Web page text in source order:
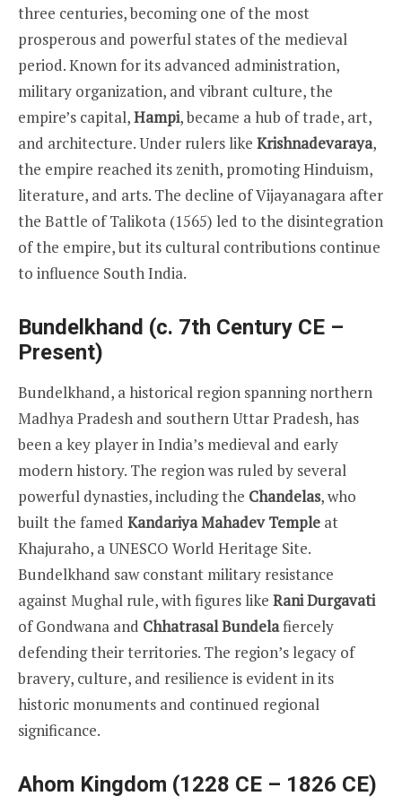
three centuries, becoming one of the most
prosperous and powerful states of the medieval
period. Known for its advanced administration,
military organization, and vibrant culture, the
empire’s capital,Hampi, became a hub of trade, art,
and architecture. Under rulers like Krishnadevaraya,
the empire reached its zenith, promoting Hinduism,
literature, and arts. The decline of Vijayanagara after
the Battle of Talikota (1565) led to the disintegration
of the empire, but its cultural contributions continue
to influence South India.
Bundelkhand (c. 7th Century CE –
Present)
Bundelkhand, a historical region spanning northern
Madhya Pradesh and southern Uttar Pradesh, has
been a key player in India’s medieval and early
modern history. The region was ruled by several
powerful dynasties, including the Chandelas, who
built the famed Kandariya Mahadev Temple at
Khajuraho, a UNESCO World Heritage Site.
Bundelkhand saw constant military resistance
against Mughal rule, with figures like Rani Durgavati
of Gondwana and Chhatrasal Bundelafiercely
defending their territories. The region’s legacy of
bravery, culture, and resilience is evident in its
historic monuments and continued regional
significance.
Ahom Kingdom (1228 CE – 1826 CE)